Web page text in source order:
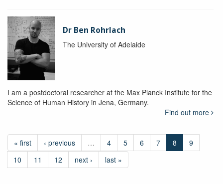
Dr Ben Rohrlach
The University of Adelaide
I am a postdoctoral researcher at the Max Planck Institute for the
Science of Human History in Jena, Germany.
Find out more
« first ‹ previous … 4 5 6 7 8
9
10
11 12 next › last »